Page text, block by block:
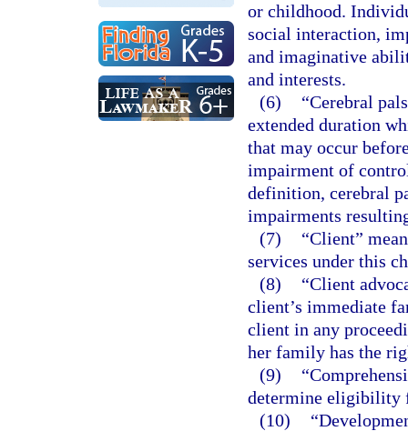
or childhood.
social interaction,
and imaginative
and interests.
(6)
“Cerebral
extended duration
that may occur
impairment of
definition, cerebral
impairments
(7)
“Client”
services under this
(8)
“Client
client’s immediate
client in any
her family has the
(9)
determine eligibility
(10)